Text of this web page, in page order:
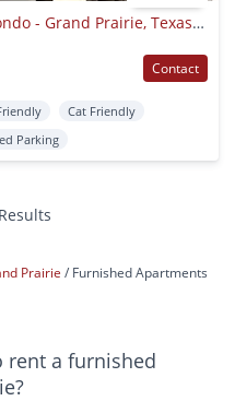
Spacious 4BD/3BA Executive Condo - Grand Prairie, Texas (Hwy360/I30) (GP56A)
Contact
Cat Friendly
Parking
Prairie Furnished Apartments
rent a furnished